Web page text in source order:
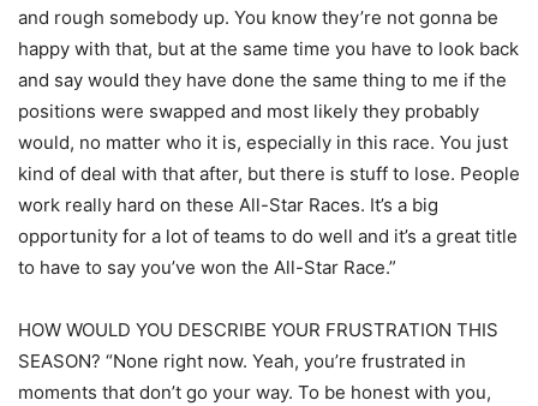
and rough somebody up. You know they’re not gonna be
happy with that, but at the same time you have to look back
and say would they have done the same thing to me if the
positions were swapped and most likely they probably
would, no matter who it is, especially in this race. You just
kind of deal with that after, but there is stuff to lose. People
work really hard on these All-Star Races. It’s a big
opportunity for a lot of teams to do well and it’s a great title
to have to say you’ve won the All-Star Race.”
HOW WOULD YOU DESCRIBE YOUR FRUSTRATION THIS
SEASON? “None right now. Yeah, you’re frustrated in
moments that don’t go your way. To be honest with you,